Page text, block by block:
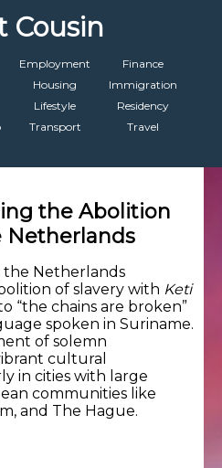
Cousin
Employment
Finance
Housing
Immigration
Lifestyle
Residency
Transport
Travel
the Abolition
Netherlands
the Netherlands
of slavery with Keti
“the chains are broken”
spoken in Suriname.
of solemn
cultural
in cities with large
communities like
and The Hague.